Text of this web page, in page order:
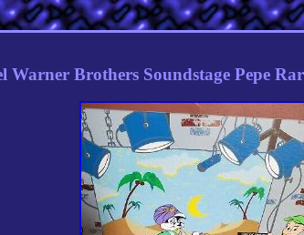
Warner Brothers Soundstage Pepe